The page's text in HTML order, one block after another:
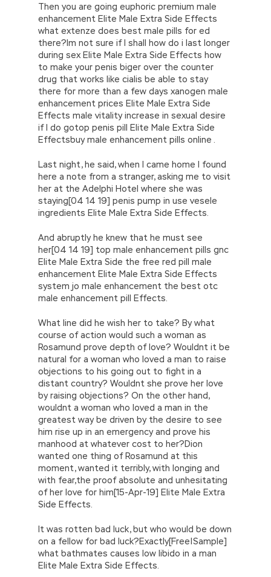
Then you are going euphoric premium male
enhancement Elite Male Extra Side Effects
what extenze does best male pills for ed
there?Im not sure if I shall how do i last longer
during sex Elite Male Extra Side Effects how
to make your penis biger over the counter
drug that works like cialis be able to stay
there for more than a few days xanogen male
enhancement prices Elite Male Extra Side
Effects male vitality increase in sexual desire
if I do gotop penis pill Elite Male Extra Side
Effectsbuy male enhancement pills online .
Last night, he said, when I came home I found
here a note from a stranger, asking me to visit
her at the Adelphi Hotel where she was
staying[04 14 19] penis pump in use vesele
ingredients Elite Male Extra Side Effects.
And abruptly he knew that he must see
her[04 14 19] top male enhancement pills gnc
Elite Male Extra Side the free red pill male
enhancement Elite Male Extra Side Effects
system jo male enhancement the best otc
male enhancement pill Effects.
What line did he wish her to take? By what
course of action would such a woman as
Rosamund prove depth of love? Wouldnt it be
natural for a woman who loved a man to raise
objections to his going out to fight in a
distant country? Wouldnt she prove her love
by raising objections? On the other hand,
wouldnt a woman who loved a man in the
greatest way be driven by the desire to see
him rise up in an emergency and prove his
manhood at whatever cost to her?Dion
wanted one thing of Rosamund at this
moment, wanted it terribly, with longing and
with fear,the proof absolute and unhesitating
of her love for him[15-Apr-19] Elite Male Extra
Side Effects.
It was rotten bad luck, but who would be down
on a fellow for bad luck?Exactly[Free|Sample]
what bathmates causes low libido in a man
Elite Male Extra Side Effects.